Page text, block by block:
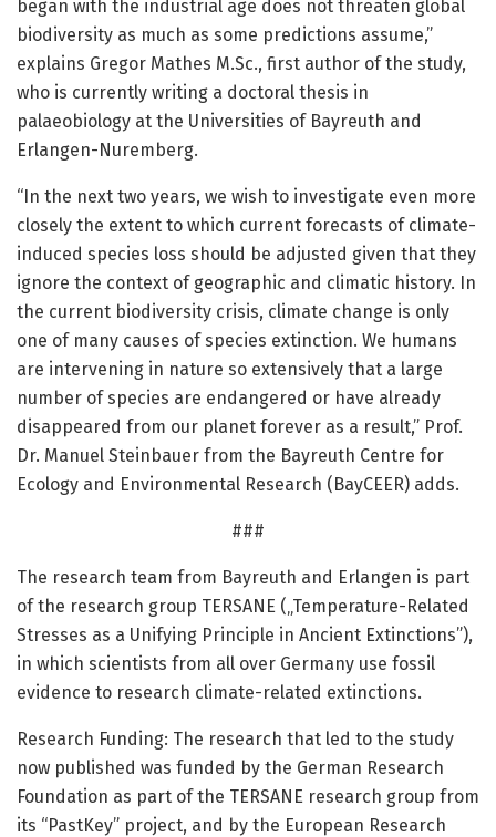
began with the industrial age does not threaten global
biodiversity as much as some predictions assume,”
explains Gregor Mathes M.Sc., first author of the study,
who is currently writing a doctoral thesis in
palaeobiology at the Universities of Bayreuth and
Erlangen-Nuremberg.
“In the next two years, we wish to investigate even more
closely the extent to which current forecasts of climate-
induced species loss should be adjusted given that they
ignore the context of geographic and climatic history. In
the current biodiversity crisis, climate change is only
one of many causes of species extinction. We humans
are intervening in nature so extensively that a large
number of species are endangered or have already
disappeared from our planet forever as a result,” Prof.
Dr. Manuel Steinbauer from the Bayreuth Centre for
Ecology and Environmental Research (BayCEER) adds.
###
The research team from Bayreuth and Erlangen is part
of the research group TERSANE („Temperature-Related
Stresses as a Unifying Principle in Ancient Extinctions”),
in which scientists from all over Germany use fossil
evidence to research climate-related extinctions.
Research Funding: The research that led to the study
now published was funded by the German Research
Foundation as part of the TERSANE research group from
its “PastKey” project, and by the European Research